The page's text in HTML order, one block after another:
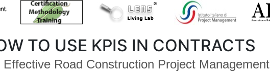
TO USE KPIS IN CONTRACTS
Effective Road Construction Project Management